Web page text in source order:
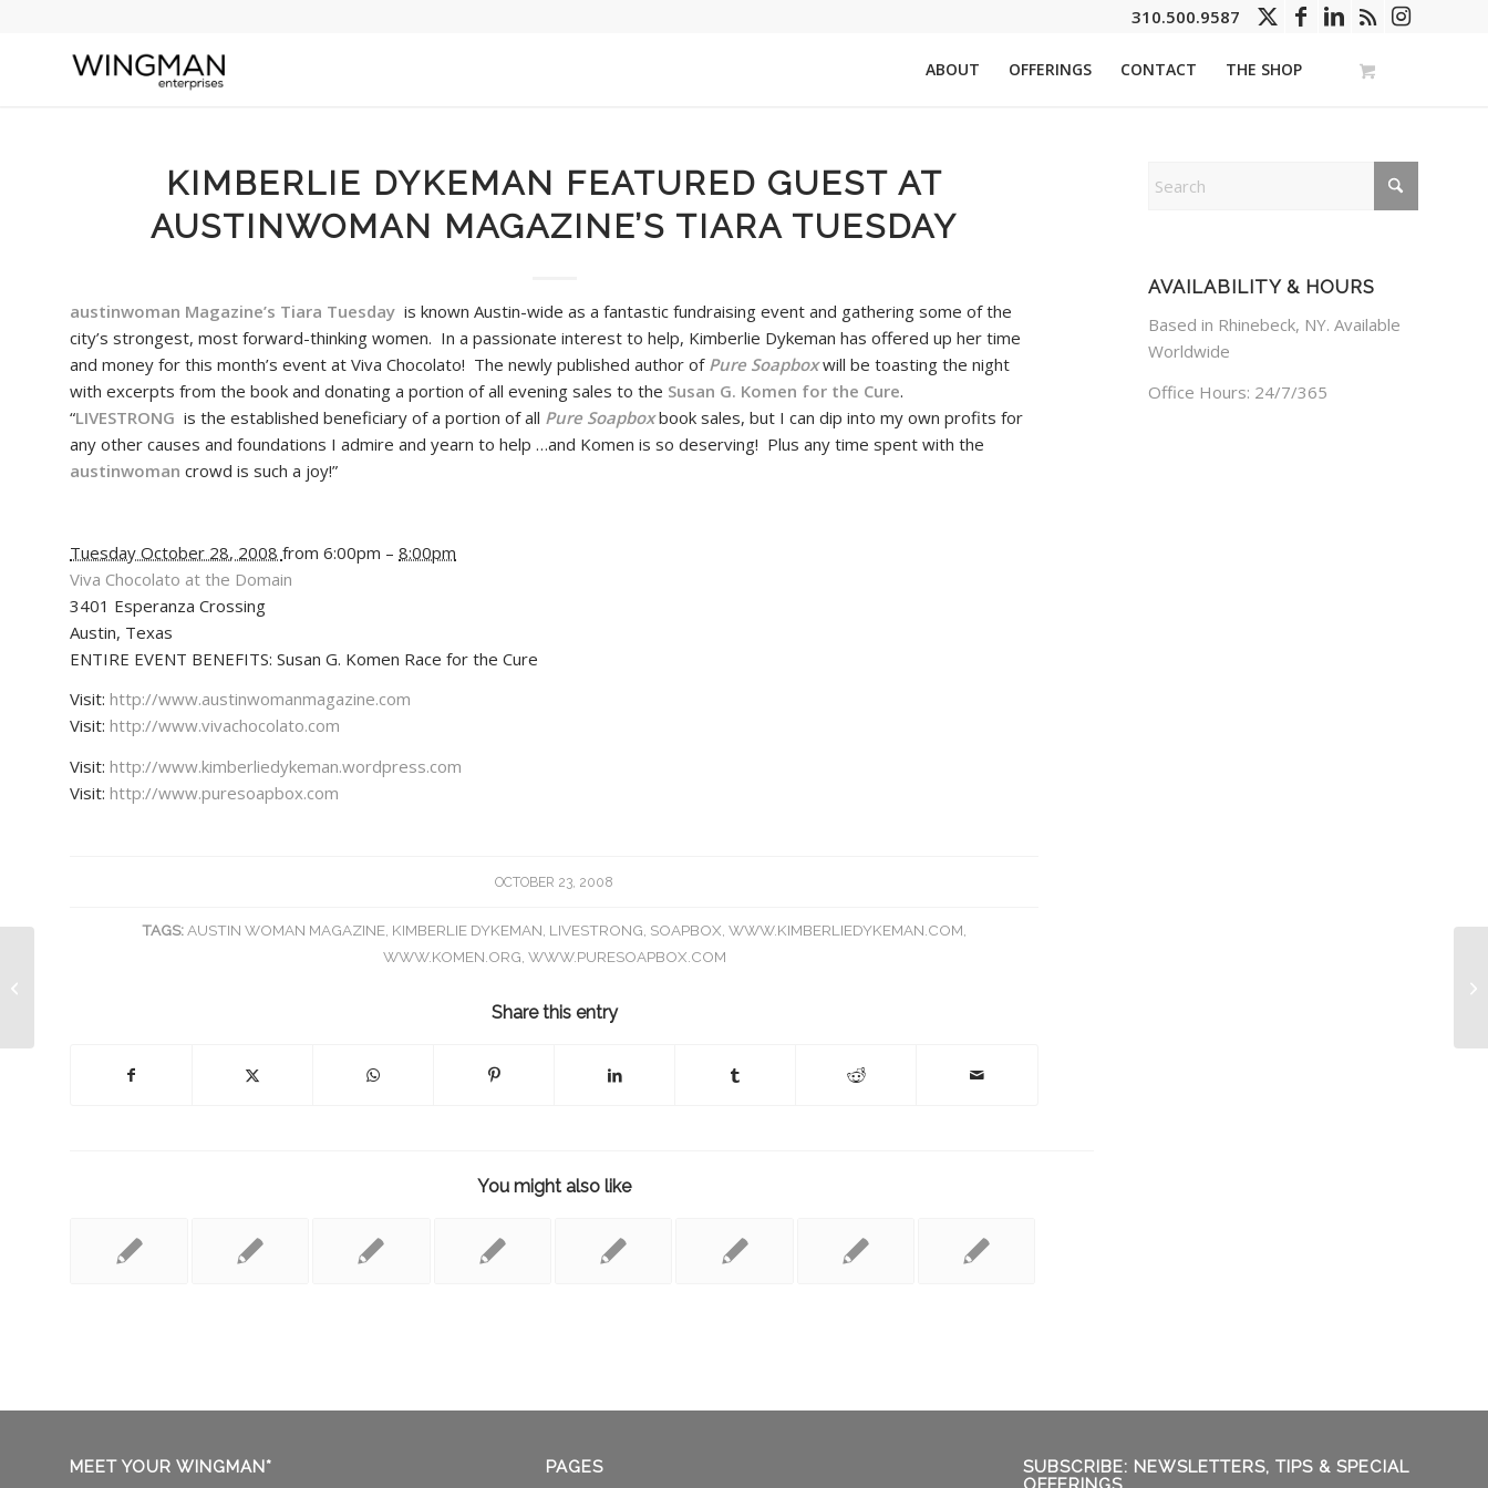
310.500.9587
ABOUT OFFERINGS CONTACT THE SHOP
KIMBERLIE DYKEMAN FEATURED GUEST AT
AUSTINWOMAN MAGAZINE’S TIARA TUESDAY
austinwoman Magazine’s Tiara Tuesday is known Austin-wide as a fantastic fundraising event and gathering some of the
city’s strongest, most forward-thinking women. In a passionate interest to help, Kimberlie Dykeman has offered up her time
and money for this month’s event at Viva Chocolato! The newly published author of Pure Soapbox will be toasting the night
with excerpts from the book and donating a portion of all evening sales to the Susan G. Komen for the Cure.
“LIVESTRONG is the established beneficiary of a portion of all Pure Soapboxbook sales, but I can dip into my own profits for
any other causes and foundations I admire and yearn to help …and Komen is so deserving! Plus any time spent with the
austinwomancrowd is such a joy!”
Tuesday October 28, 2008from 6:00pm –8:00pm
Viva Chocolato at the Domain
3401 Esperanza Crossing
Austin, Texas
ENTIRE EVENT BENEFITS: Susan G. Komen Race for the Cure
Visit:http://www.austinwomanmagazine.com
Visit:http://www.vivachocolato.com
Visit:http://www.kimberliedykeman.wordpress.com
Visit:http://www.puresoapbox.com
OCTOBER 23, 2008
TAGS: AUSTIN WOMAN MAGAZINE KIMBERLIE DYKEMAN LIVESTRONG SOAPBOX ,WWW.KIMBERLIEDYKEMAN.COM
WWW.KOMEN.ORG WWW.PURESOAPBOX.COM
Share this entry
You might also like
AVAILABILITY & HOURS
Based in Rhinebeck, NY. Available
Worldwide
Office Hours: 24/7/365
MEET YOUR WINGMAN* PAGES
SUBSCRIBE: NEWSLETTERS, TIPS & SPECIAL